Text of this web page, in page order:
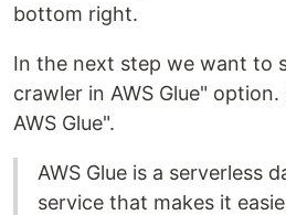
bottom right.
In the next step we want to
crawler in AWS Glue"
AWS Glue".
AWS Glue is a serverless
service that makes it